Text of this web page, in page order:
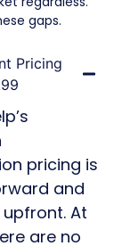
gaps.
Pricing
pricing is
and
At
are no